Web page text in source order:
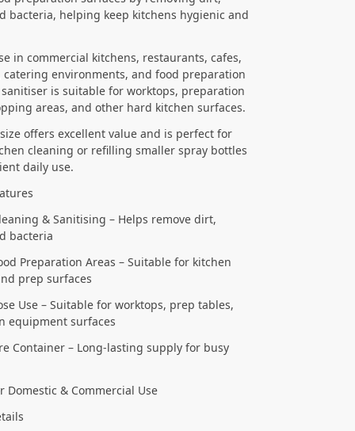
bacteria, helping keep kitchens hygienic and
in commercial kitchens, restaurants, cafes,
catering environments, and food preparation
is suitable for worktops, preparation
areas, and other hard kitchen surfaces.
offers excellent value and is perfect for
cleaning or refilling smaller spray bottles
daily use.
& Sanitising – Helps remove dirt,
bacteria
Preparation Areas – Suitable for kitchen
prep surfaces
Use – Suitable for worktops, prep tables,
equipment surfaces
Container – Long-lasting supply for busy
Domestic & Commercial Use